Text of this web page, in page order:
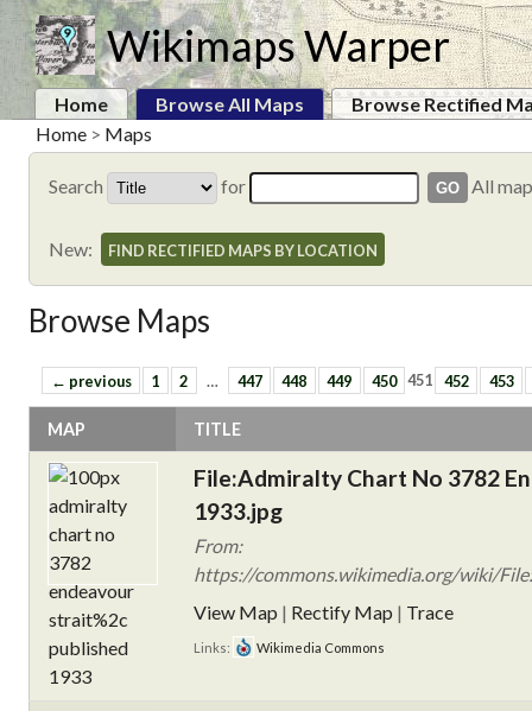
Wikimaps Warper
Home Browse All Maps
Browse Rectified
Home > Maps
Search for All
New: FIND RECTIFIED MAPS BY LOCATION
Browse Maps
← previous 1 2 … 447 448 449 450 451 452 453
MAP TITLE
File:Admiralty Chart No 3782
1933.jpg
From:
https://commons.wikimedia.org/wiki/
View Map | Rectify Map | Trace
Links: Wikimedia Commons